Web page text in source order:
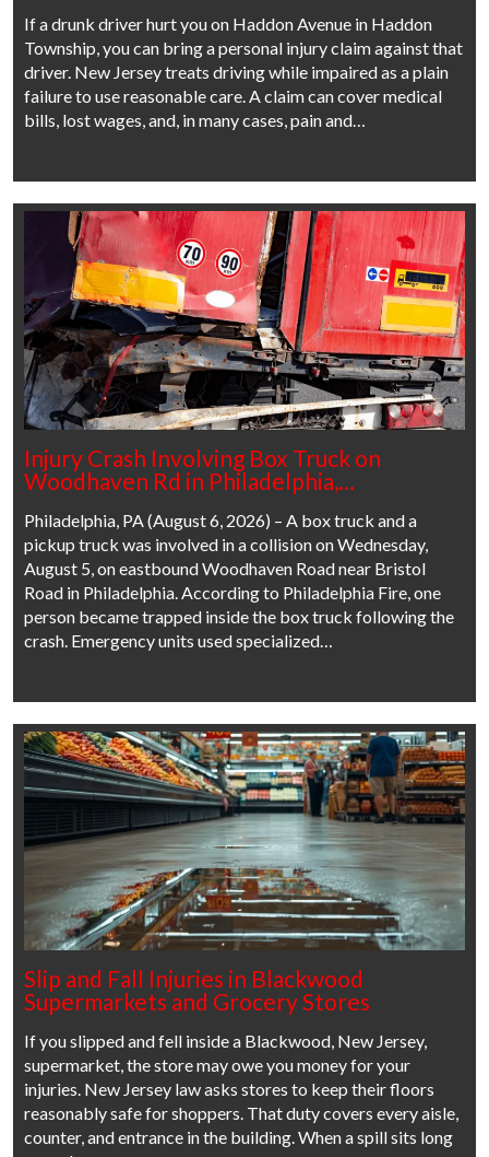
If a drunk driver hurt you on Haddon Avenue in Haddon
Township, you can bring a personal injury claim against that
driver. New Jersey treats driving while impaired as a plain
failure to use reasonable care. A claim can cover medical
bills, lost wages, and, in many cases, pain and…
Injury Crash Involving Box Truck on
Woodhaven Rd in Philadelphia,…
Philadelphia, PA (August 6, 2026) – A box truck and a
pickup truck was involved in a collision on Wednesday,
August 5, on eastbound Woodhaven Road near Bristol
Road in Philadelphia. According to Philadelphia Fire, one
person became trapped inside the box truck following the
crash. Emergency units used specialized…
Slip and Fall Injuries in Blackwood
Supermarkets and Grocery Stores
If you slipped and fell inside a Blackwood, New Jersey,
supermarket, the store may owe you money for your
injuries. New Jersey law asks stores to keep their floors
reasonably safe for shoppers. That duty covers every aisle,
counter, and entrance in the building. When a spill sits long